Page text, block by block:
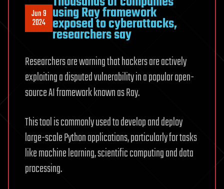
Jun 9
2024 using Ray framework
exposed to cyberattacks,
researchers say
Researchers are warning that hackers are actively
exploiting a disputed vulnerability in a popular open-
source AI framework known as Ray.
This tool is commonly used to develop and deploy
large-scale Python applications, particularly for tasks
like machine learning, scientific computing and data
processing.